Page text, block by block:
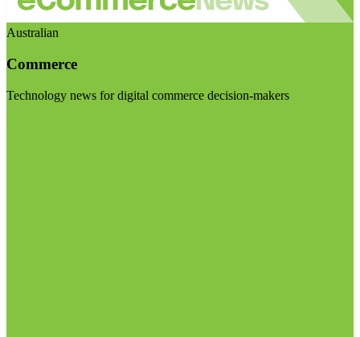
Australian
Commerce
Technology news for digital commerce decision-makers